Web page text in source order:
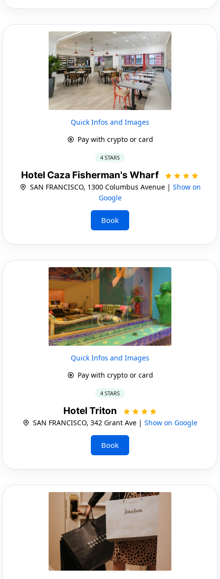
Quick Infos and Images
Pay with crypto or card
4 STARS
Hotel Caza Fisherman's Wharf
SAN FRANCISCO, 1300 Columbus Avenue | Show on
Google
Book
Quick Infos and Images
Pay with crypto or card
4 STARS
Hotel Triton
SAN FRANCISCO, 342 Grant Ave | Show on Google
Book